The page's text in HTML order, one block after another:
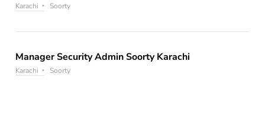
Karachi Soorty
Manager Security Admin Soorty Karachi
Karachi Soorty